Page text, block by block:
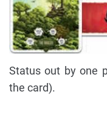
Status out by one
the card).